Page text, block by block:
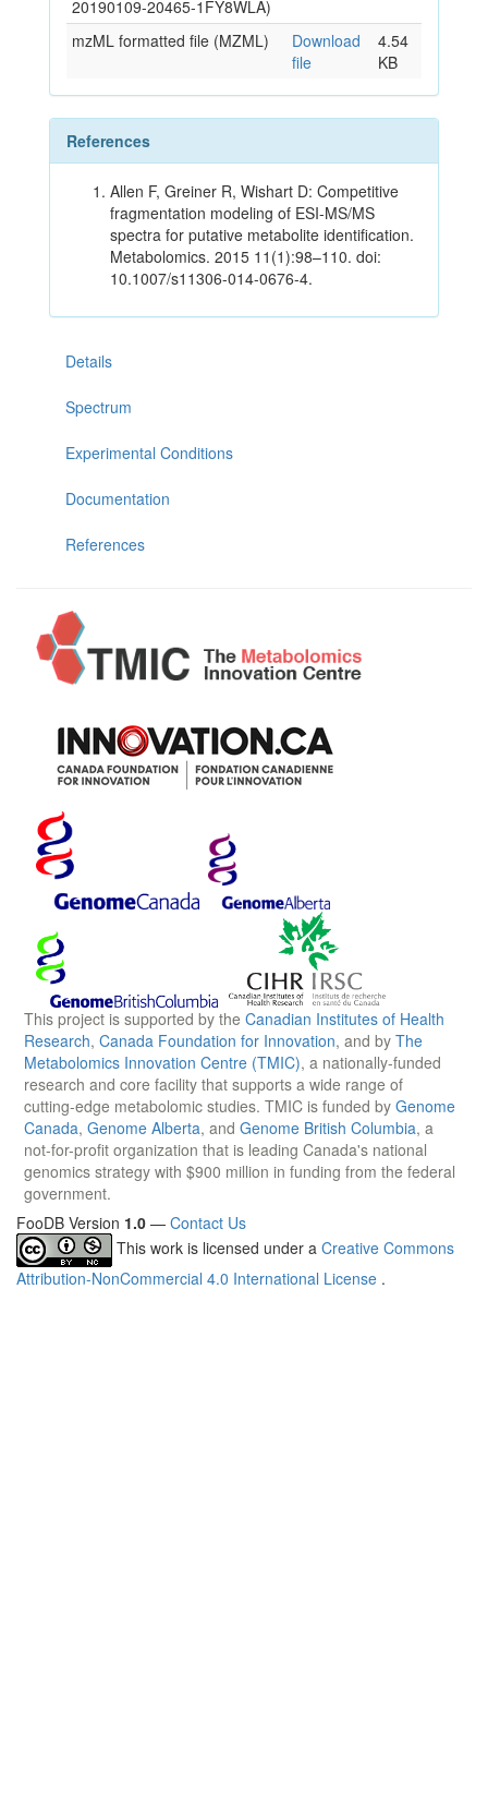
20190109-20465-1FY8WLA)
mzML formatted file (MZML)
Download
file
4.54
KB
References
Allen F, Greiner R, Wishart D: Competitive
fragmentation modeling of ESI-MS/MS
spectra for putative metabolite identification.
Metabolomics. 2015 11(1):98–110. doi:
10.1007/s11306-014-0676-4.
Details
Spectrum
Experimental Conditions
Documentation
References
This project is supported by the Canadian Institutes of Health
Research, Canada Foundation for Innovation, and by The
Metabolomics Innovation Centre (TMIC), a nationally-funded
research and core facility that supports a wide range of
cutting-edge metabolomic studies. TMIC is funded by Genome
Canada, Genome Alberta, and Genome British Columbia, a
not-for-profit organization that is leading Canada's national
genomics strategy with $900 million in funding from the federal
government.
FooDB Version 1.0 — Contact Us
This work is licensed under a Creative Commons
Attribution-NonCommercial 4.0 International License .